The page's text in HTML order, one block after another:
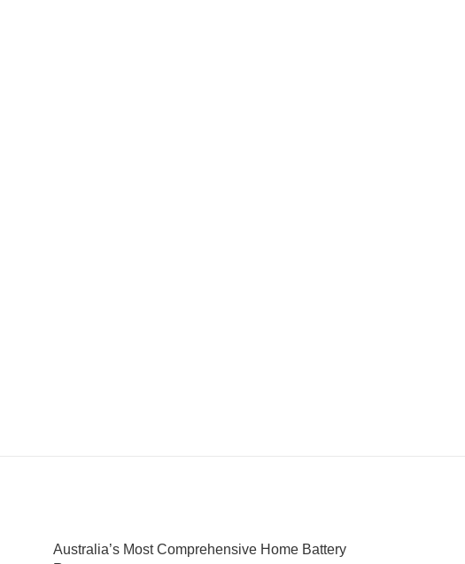
Australia’s Most Comprehensive Home Battery